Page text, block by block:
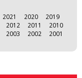
2021 2020
2019
2012 2011
2010
2003 2002
2001